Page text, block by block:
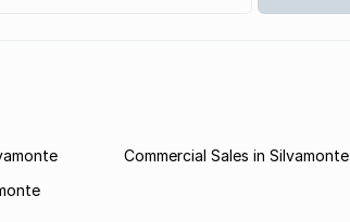
Commercial Sales in Silvamonte